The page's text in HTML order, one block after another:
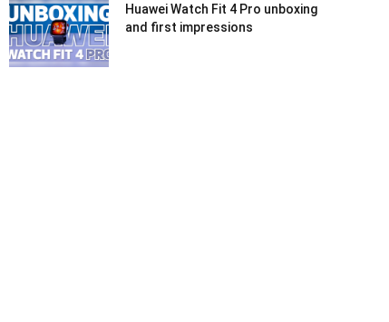
Huawei Watch Fit 4 Pro unboxing
and first impressions